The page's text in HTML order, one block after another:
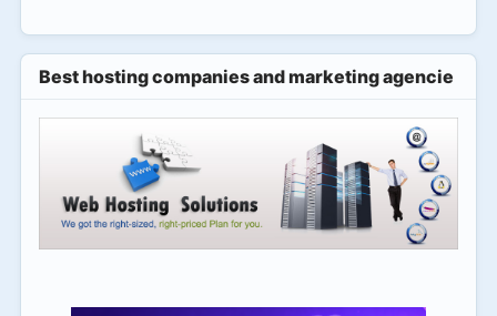
Best hosting companies and marketing agencies